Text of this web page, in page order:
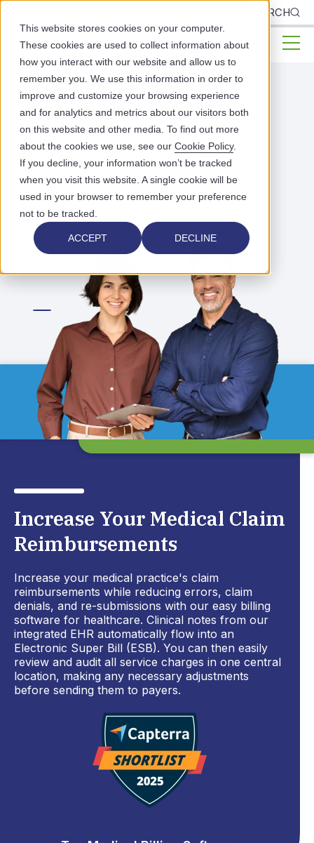
This website stores cookies on your computer.
These cookies are used to collect information about
how you interact with our website and allow us to
remember you. We use this information in order to
improve and customize your browsing experience
and for analytics and metrics about our visitors both
on this website and other media. To find out more
about the cookies we use, see our Cookie Policy.
If you decline, your information won’t be tracked
when you visit this website. A single cookie will be
used in your browser to remember your preference
not to be tracked.
ACCEPT DECLINE
SEARCH
PUBLIC HEALTH & BEHAVIORAL HEALTH
SOLUTIONS
EHRBillingSoftware
EXPLORE BILLING PRICING
Increase Your Medical Claim
Reimbursements
Increase your medical practice's claim
reimbursements while reducing errors, claim
denials, and re-submissions with our easy billing
software for healthcare. Clinical notes from our
integrated EHR automatically flow into an
Electronic Super Bill (ESB). You can then easily
review and audit all service charges in one central
location, making any necessary adjustments
before sending them to payers.